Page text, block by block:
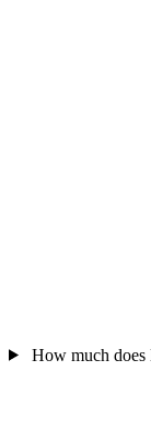
How much does